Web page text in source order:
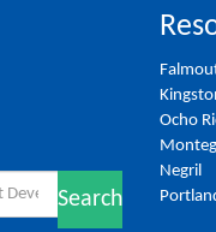
Search
Ocho
Negril